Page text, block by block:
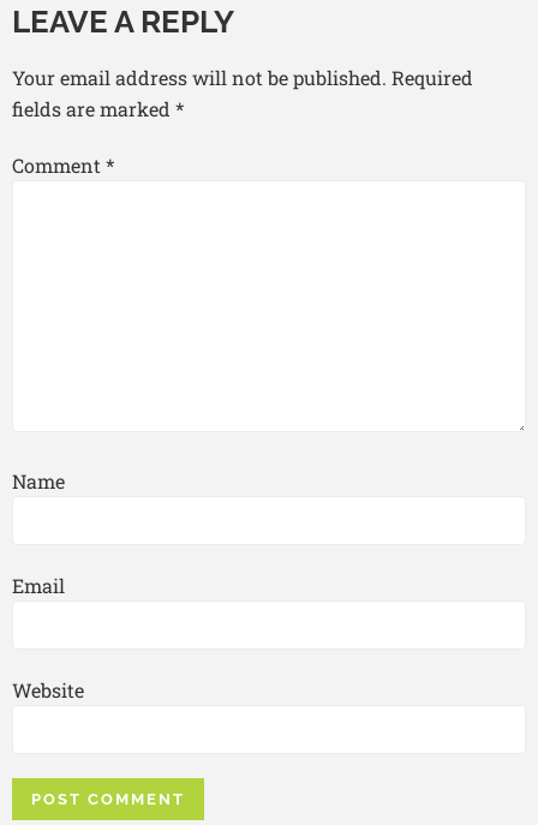
LEAVE A REPLY
Your email address will not be published. Required
fields are marked *
Comment*
Name
Email
Website